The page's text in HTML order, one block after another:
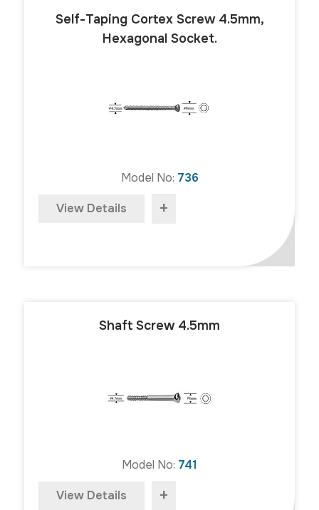
Self-Taping Cortex Screw 4.5mm,
Hexagonal Socket.
Model No: 736
View Details +
Shaft Screw 4.5mm
Model No: 741
View Details +